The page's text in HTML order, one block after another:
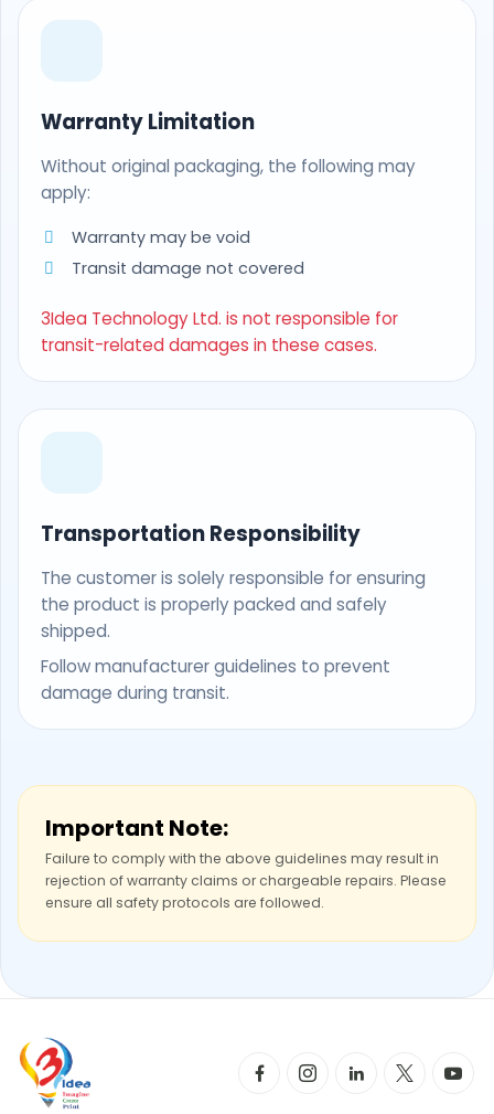
Warranty Limitation
Without original packaging, the following may
apply:
Warranty may be void
Transit damage not covered
3Idea Technology Ltd. is not responsible for
transit-related damages in these cases.
Transportation Responsibility
The customer is solely responsible for ensuring
the product is properly packed and safely
shipped.
Follow manufacturer guidelines to prevent
damage during transit.
Important Note:
Failure to comply with the above guidelines may result in
rejection of warranty claims or chargeable repairs. Please
ensure all safety protocols are followed.